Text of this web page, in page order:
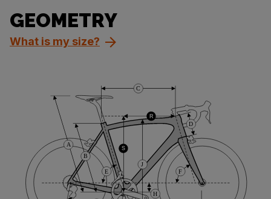
GEOMETRY
What is my size?
D
B
R
A
C
E
S
H
J
F